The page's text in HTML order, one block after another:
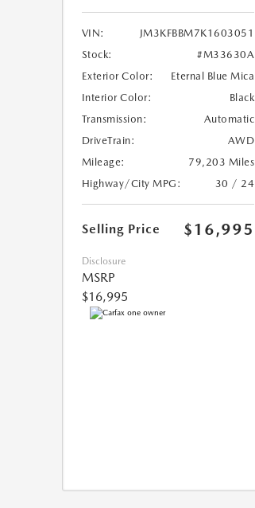
VIN:
JM3KFBBM7K1603051
Stock:
#M33630A
Exterior Color:
Eternal Blue Mica
Interior Color:
Black
Transmission:
Automatic
DriveTrain:
AWD
Mileage:
79,203 Miles
Highway/City MPG:
30 / 24
Selling Price $16,995
Disclosure
MSRP
$16,995